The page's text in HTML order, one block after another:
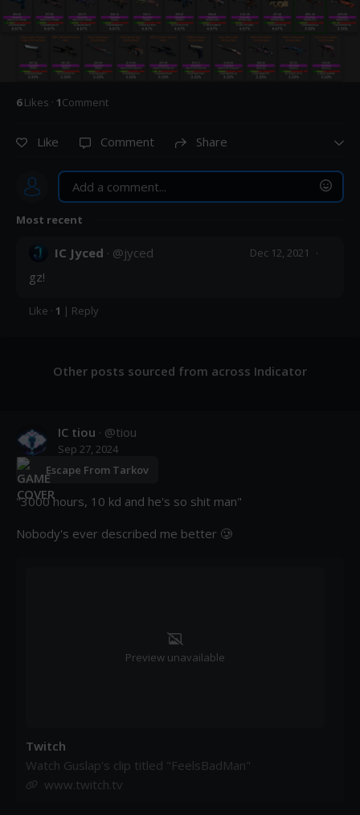
6Likes · 1Comment
Like Comment Share
Most recent
IC Jyced · @jyced Dec 12, 2021
·
gz!
Like · 1 | Reply
Other posts sourced from across Indicator
IC tiou · @tiou
Sep 27, 2024
Escape From Tarkov
"3000 hours, 10 kd and he's so shit man"
Nobody's ever described me better 🥲
Preview unavailable
Twitch
Watch Guslap's clip titled "FeelsBadMan"
www.twitch.tv